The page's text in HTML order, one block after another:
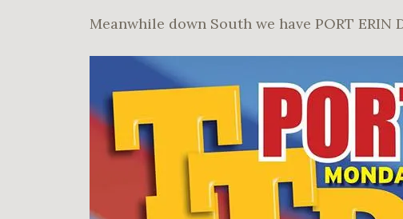
Meanwhile down South we have PORT ERIN